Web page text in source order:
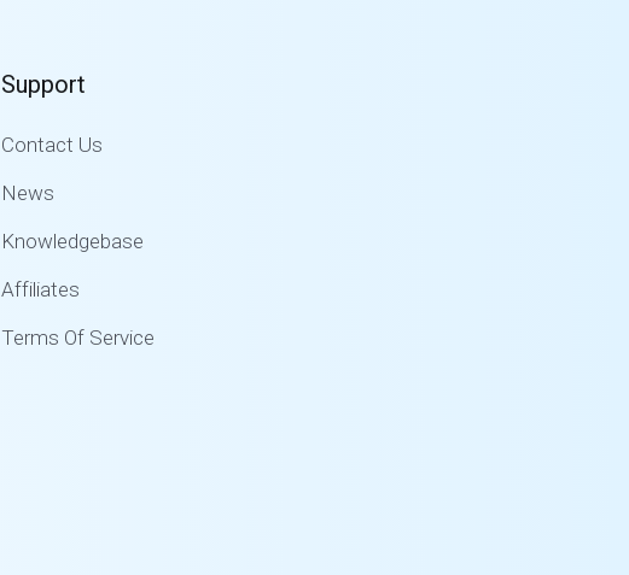
Support
Contact Us
News
Knowledgebase
Affiliates
Terms Of Service